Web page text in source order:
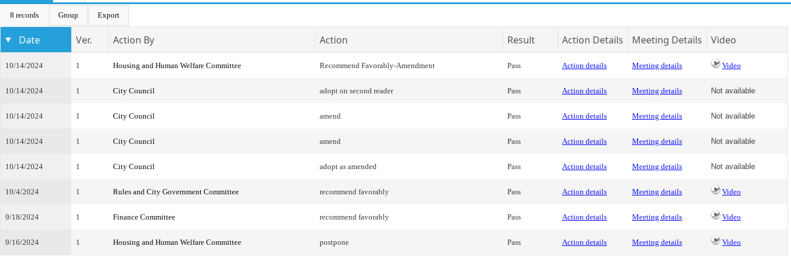
8 records Group Export
Date Ver. Action By Action Result Action Details Meeting Details Video
10/14/2024 1 Housing and Human Welfare Committee Recommend Favorably-Amendment Pass Action details Meeting details Video
10/14/2024 1 City Council adopt on second reader Pass Action details Meeting details Not available
10/14/2024 1 City Council amend Pass Action details Meeting details Not available
10/14/2024 1 City Council amend Pass Action details Meeting details Not available
10/14/2024 1 City Council adopt as amended Pass Action details Meeting details Not available
10/4/2024 1 Rules and City Government Committee recommend favorably Pass Action details Meeting details Video
9/18/2024 1 Finance Committee recommend favorably Pass Action details Meeting details Video
9/16/2024 1 Housing and Human Welfare Committee postpone Pass Action details Meeting details Video